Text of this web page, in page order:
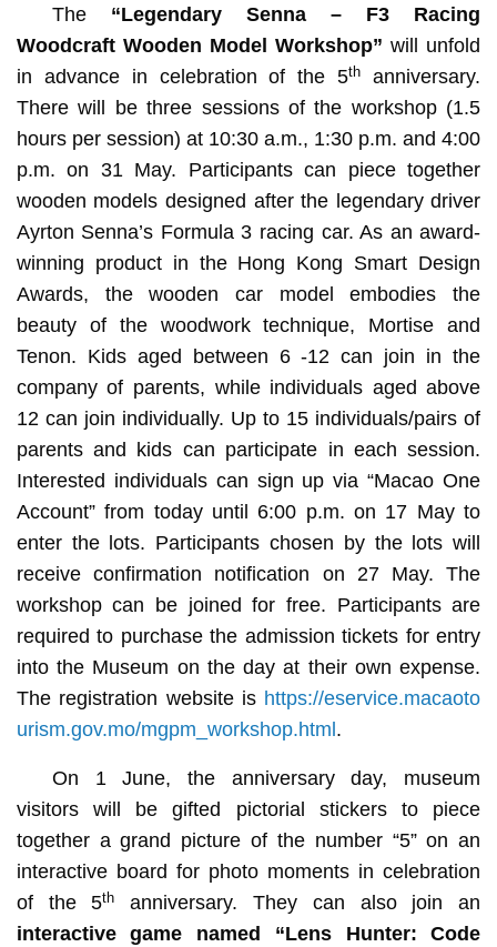
The“Legendary Senna – F3 Racing
Woodcraft Wooden Model Workshop”will unfold
in advance in celebration of the 5th
anniversary.
There will be three sessions of the workshop (1.5
hours per session) at 10:30 a.m., 1:30 p.m. and 4:00
p.m. on 31 May. Participants can piece together
wooden models designed after the legendary driver
Ayrton Senna’s Formula 3 racing car. As an award-
winning product in the Hong Kong Smart Design
Awards, the wooden car model embodies the
beauty of the woodwork technique, Mortise and
Tenon. Kids aged between 6 -12 can join in the
company of parents, while individuals aged above
12 can join individually. Up to 15 individuals/pairs of
parents and kids can participate in each session.
Interested individuals can sign up via “Macao One
Account” from today until 6:00 p.m. on 17 May to
enter the lots. Participants chosen by the lots will
receive confirmation notification on 27 May. The
workshop can be joined for free. Participants are
required to purchase the admission tickets for entry
into the Museum on the day at their own expense.
The registration website is https://eservice.macaoto
urism.gov.mo/mgpm_workshop.html .
On 1 June, the anniversary day, museum
visitors will be gifted pictorial stickers to piece
together a grand picture of the number “5” on an
interactive board for photo moments in celebration
of the 5th
anniversary. They can also join an
interactive game named “Lens Hunter: Code